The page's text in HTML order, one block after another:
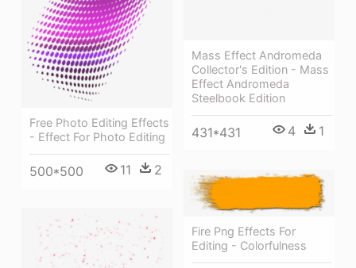
Mass Effect Andromeda
Collector's Edition - Mass
Effect Andromeda
Steelbook Edition
431*431 4 1
Free Photo Editing Effects
- Effect For Photo Editing
500*500 11 2
Fire Png Effects For
Editing - Colorfulness